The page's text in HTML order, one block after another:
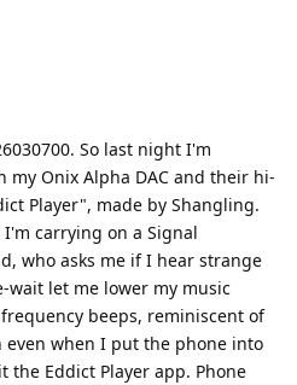
So last night I'm
Onix Alpha DAC and their hi-
Player", made by Shangling.
carrying on a Signal
who asks me if I hear strange
wait let me lower my music
beeps, reminiscent of
even when I put the phone into
Eddict Player app. Phone